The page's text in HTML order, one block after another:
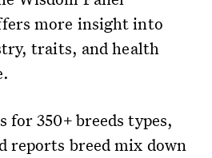
more insight into
traits, and health
for 350+ breeds types,
reports breed mix down